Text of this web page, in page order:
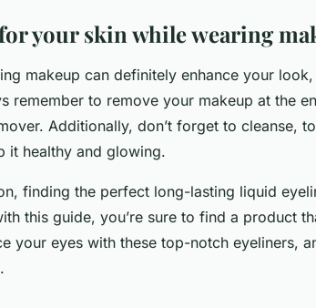
your skin while wearing
makeup can definitely enhance your
remember to remove your makeup at the
Additionally, don’t forget to cleanse,
it healthy and glowing.
finding the perfect long-lasting liquid
this guide, you’re sure to find a product
your eyes with these top-notch eyeliners,